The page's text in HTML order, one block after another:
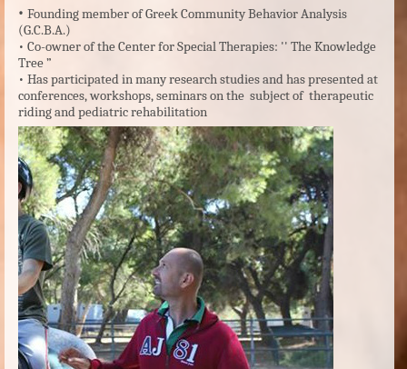
• Founding member of Greek Community Behavior Analysis
(G.C.B.A.)
• Co-owner of the Center for Special Therapies: '' The Knowledge
Tree ”
• Has participated in many research studies and has presented at
conferences, workshops, seminars on the subject of therapeutic
riding and pediatric rehabilitation